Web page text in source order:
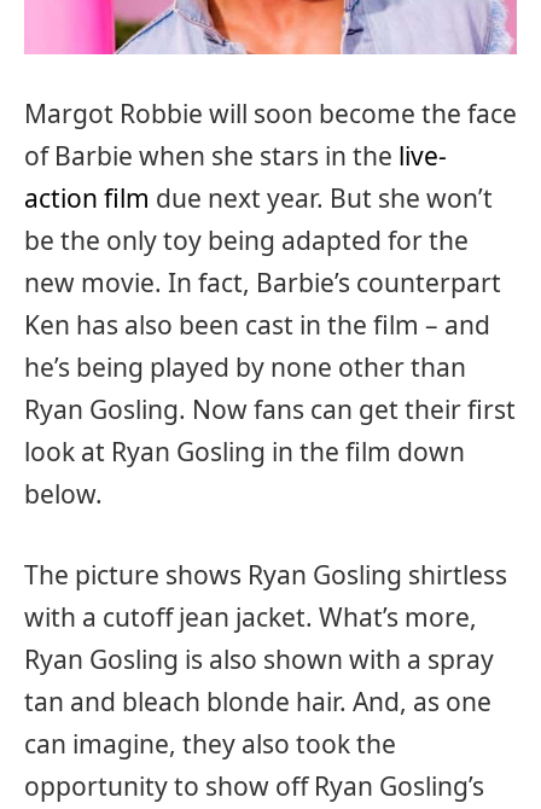
Margot Robbie will soon become the face
of Barbie when she stars in the live-
action film due next year. But she won’t
be the only toy being adapted for the
new movie. In fact, Barbie’s counterpart
Ken has also been cast in the film – and
he’s being played by none other than
Ryan Gosling. Now fans can get their first
look at Ryan Gosling in the film down
below.
The picture shows Ryan Gosling shirtless
with a cutoff jean jacket. What’s more,
Ryan Gosling is also shown with a spray
tan and bleach blonde hair. And, as one
can imagine, they also took the
opportunity to show off Ryan Gosling’s